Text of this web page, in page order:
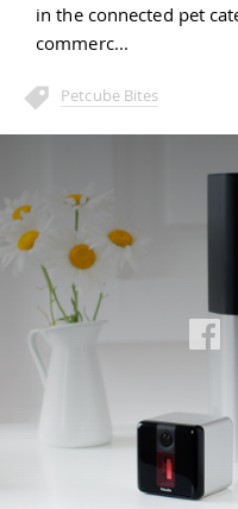
in the connected pet
commerc
Petcube Bites